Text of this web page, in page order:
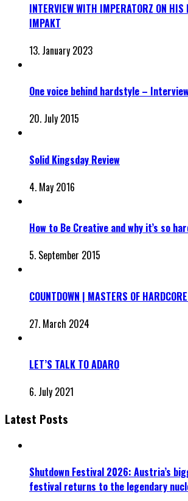
INTERVIEW WITH IMPERATORZ ON HIS
IMPAKT
13. January 2023
One voice behind hardstyle –
20. July 2015
Solid Kingsday Review
4. May 2016
How to Be Creative and why it’s so
5. September 2015
COUNTDOWN | MASTERS OF
27. March 2024
LET’S TALK TO ADARO
6. July 2021
Latest Posts
Shutdown Festival 2026: Austria’s
festival returns to the legendary